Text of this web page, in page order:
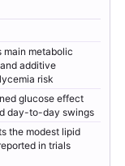
main metabolic
additive
risk
glucose effect
day-to-day swings
the modest lipid
in trials